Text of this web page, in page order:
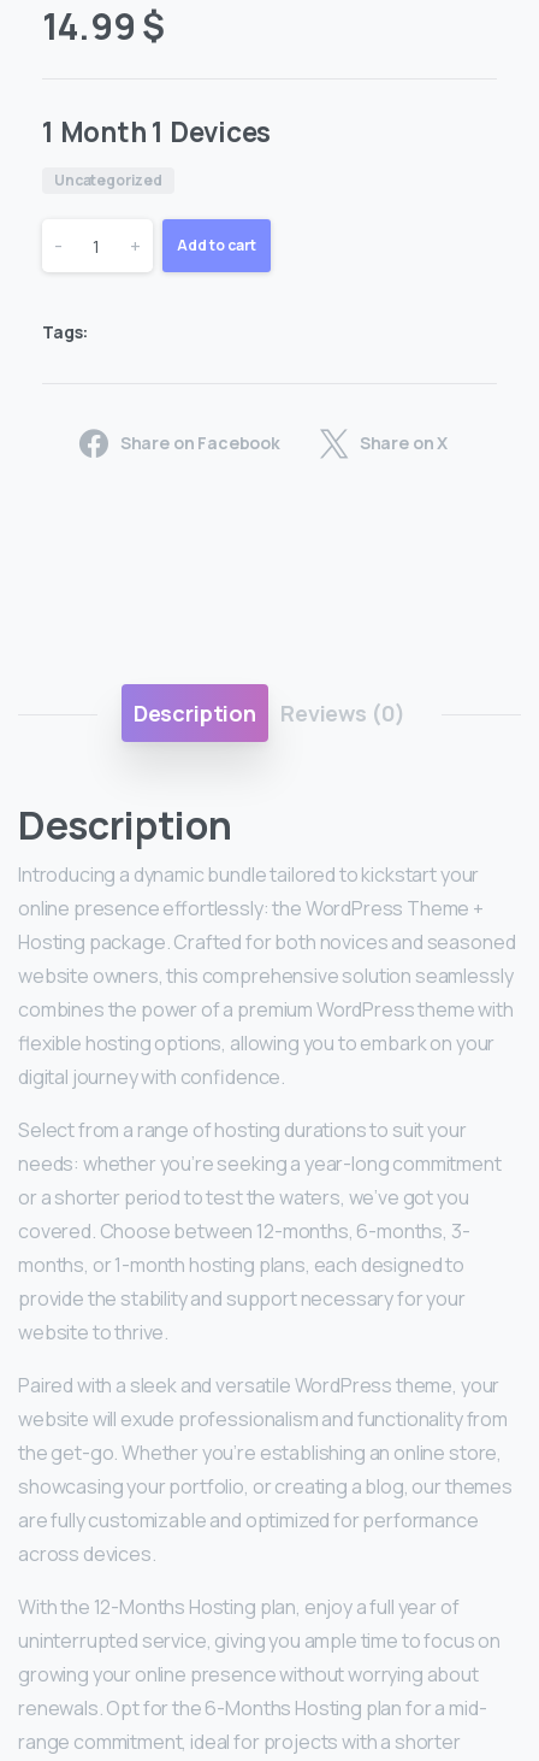
14.99$
1 Month 1 Devices
Uncategorized
1
1
quantity
- + Add to cart
Tags:
Share on Facebook Share on X
Description Reviews (0)
Description
Introducing a dynamic bundle tailored to kickstart your
online presence effortlessly: the WordPress Theme +
Hosting package. Crafted for both novices and seasoned
website owners, this comprehensive solution seamlessly
combines the power of a premium WordPress theme with
flexible hosting options, allowing you to embark on your
digital journey with confidence.
Select from a range of hosting durations to suit your
needs: whether you’re seeking a year-long commitment
or a shorter period to test the waters, we’ve got you
covered. Choose between 12-months, 6-months, 3-
months, or 1-month hosting plans, each designed to
provide the stability and support necessary for your
website to thrive.
Paired with a sleek and versatile WordPress theme, your
website will exude professionalism and functionality from
the get-go. Whether you’re establishing an online store,
showcasing your portfolio, or creating a blog, our themes
are fully customizable and optimized for performance
across devices.
With the 12-Months Hosting plan, enjoy a full year of
uninterrupted service, giving you ample time to focus on
growing your online presence without worrying about
renewals. Opt for the 6-Months Hosting plan for a mid-
range commitment, ideal for projects with a shorter